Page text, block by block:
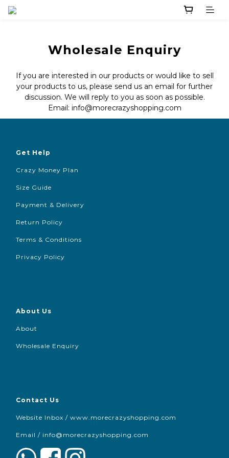
Wholesale Enquiry
If you are interested in our products or would like to sell
your products to us, please send us an email for further
discussion. We will reply to you as soon as possible.
Email: info@morecrazyshopping.com
Get Help
Crazy Money Plan
Size Guide
Payment & Delivery
Return Policy
Terms & Conditions
Privacy Policy
About Us
About
Wholesale Enquiry
Contact Us
Website Inbox / www.morecrazyshopping.com
Email / info@morecrazyshopping.com